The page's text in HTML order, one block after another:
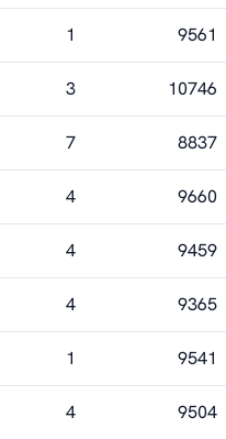
1 9561
3 10746
7 8837
4 9660
4 9459
4 9365
1 9541
4 9504